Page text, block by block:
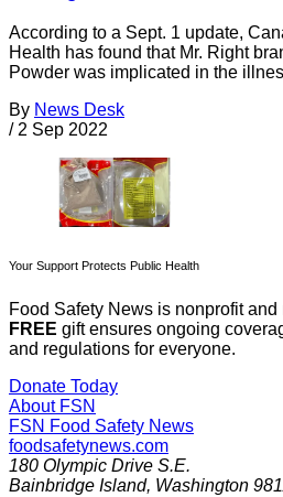
According to a Sept. 1 update,
Health has found that Mr. Right
Powder was implicated in the
By News Desk
/ 2 Sep 2022
Your Support Protects Public Health
Food Safety News is nonprofit
FREE gift ensures ongoing
and regulations for everyone.
Donate Today
About FSN
FSN Food Safety News
foodsafetynews.com
180 Olympic Drive S.E.
Bainbridge Island, Washington